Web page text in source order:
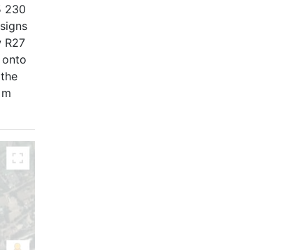
230
R27